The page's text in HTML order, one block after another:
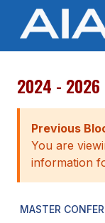
ABOUT
STAFF
2024 - 2026
Previous
You are
information
MASTER